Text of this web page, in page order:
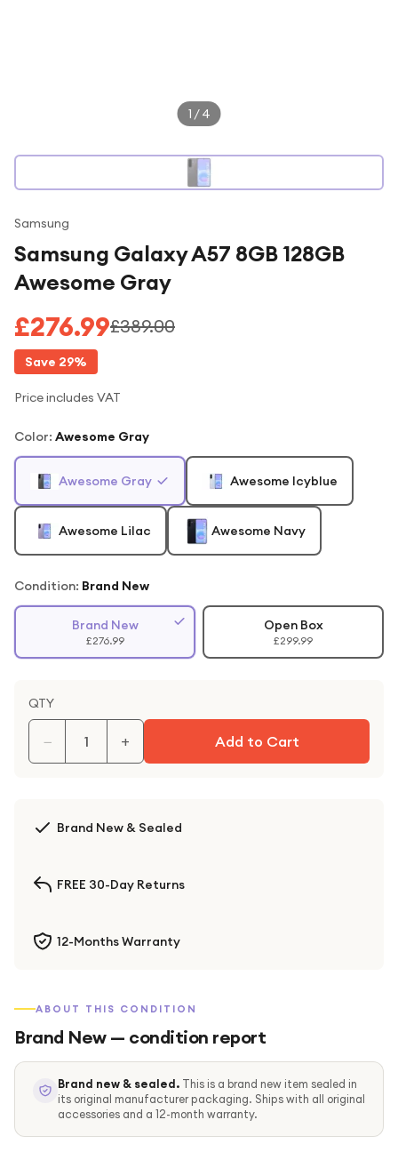
1 /4
Samsung
Samsung Galaxy A57 8GB 128GB
Awesome Gray
£276.99£389.00
Save 29%
Price includes VAT
Color: Awesome Gray
Awesome Gray Awesome Icyblue
Awesome Lilac Awesome Navy
Condition: Brand New
Brand New
£276.99
Open Box
£299.99
QTY
− + Add to Cart
Brand New & Sealed
FREE 30-Day Returns
12-Months Warranty
ABOUT THIS CONDITION
Brand New— condition report
Brand new & sealed. This is a brand new item sealed in
its original manufacturer packaging. Ships with all original
accessories and a 12-month warranty.